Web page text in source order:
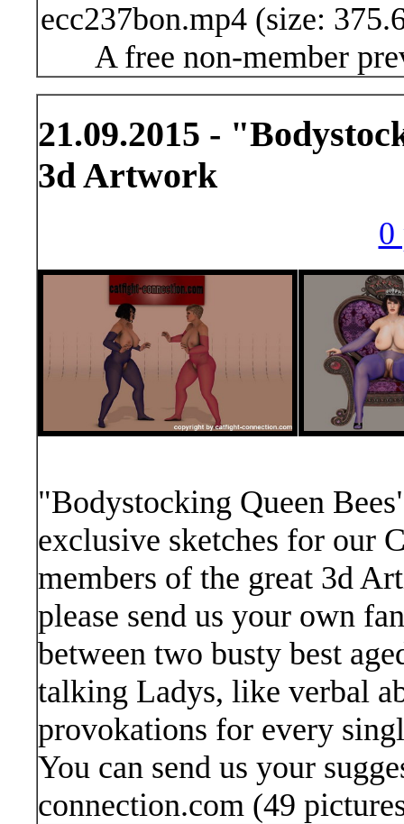
ecc237bon.mp4 (size:
A free non-member
21.09.2015 -
3d Artwork
0
"Bodystocking Queen
exclusive sketches for our
members of the great 3d
please send us your own
between two busty best
talking Ladys, like verbal
provokations for every
You can send us your
connection.com (49